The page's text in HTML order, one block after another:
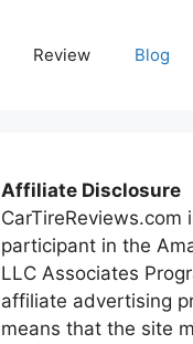
Review Blog
Affiliate Disclosure
CarTireReviews.com
participant in the
LLC Associates
affiliate advertising
means that the site